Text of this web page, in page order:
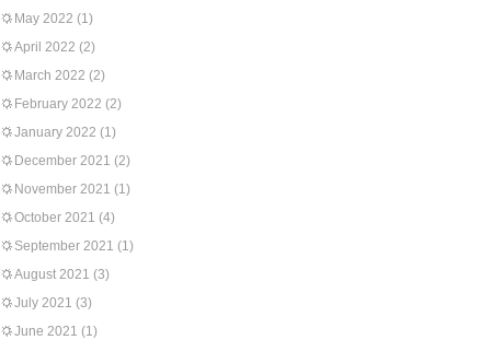
May 2022 (1)
April 2022 (2)
March 2022 (2)
February 2022 (2)
January 2022 (1)
December 2021 (2)
November 2021 (1)
October 2021 (4)
September 2021 (1)
August 2021 (3)
July 2021 (3)
June 2021 (1)